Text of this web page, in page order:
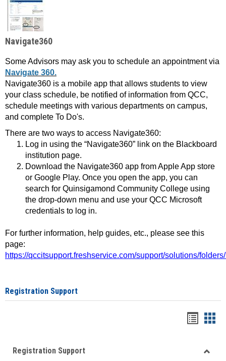
Navigate360
Some Advisors may ask you to schedule an appointment via
Navigate 360.
Navigate360 is a mobile app that allows students to view
your class schedule, be notified of information from QCC,
schedule meetings with various departments on campus,
and complete To Do's.
There are two ways to access Navigate360:
Log in using the “Navigate360” link on the Blackboard
institution page.
Download the Navigate360 app from Apple App store
or Google Play. Once you open the app, you can
search for Quinsigamond Community College using
the drop-down menu and use your QCC Microsoft
credentials to log in.
For further information, help guides, etc., please see this
page:
https://qccitsupport.freshservice.com/support/solutions/
Registration Support
viewview
Registration Support